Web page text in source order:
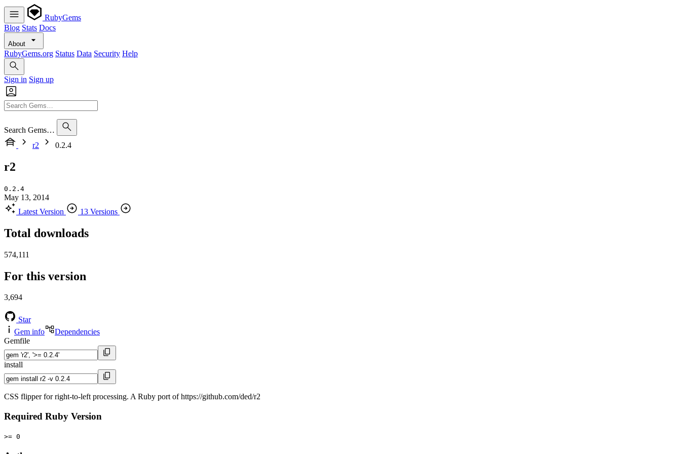
RubyGems
Blog Stats Docs
About
RubyGems.org Status Data Security Help
Sign in Sign up
Search Gems…
r2
0.2.4
r2
0.2.4
May 13, 2014
Latest Version
13 Versions
Total downloads
574,111
For this version
3,694
Star
Gem info
Dependencies
Gemfile
install
CSS flipper for right-to-left processing. A Ruby port of https://github.com/ded/r2
Required Ruby Version
>= 0